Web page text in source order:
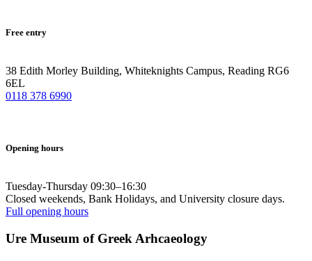
Free entry
38 Edith Morley Building, Whiteknights Campus, Reading RG6
6EL
0118 378 6990
Opening hours
Tuesday-Thursday 09:30–16:30
Closed weekends, Bank Holidays, and University closure days.
Full opening hours
Ure Museum of Greek Arhcaeology